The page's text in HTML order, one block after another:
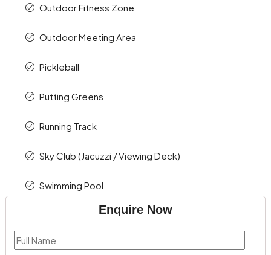
Outdoor Fitness Zone
Outdoor Meeting Area
Pickleball
Putting Greens
Running Track
Sky Club (Jacuzzi / Viewing Deck)
Swimming Pool
Enquire Now